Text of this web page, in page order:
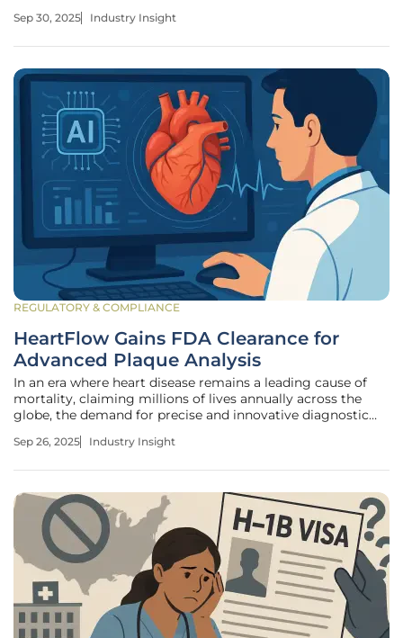
States. Administered by private insurers under contract
Sep 30, 2025 Industry Insight
REGULATORY & COMPLIANCE
HeartFlow Gains FDA Clearance for
Advanced Plaque Analysis
In an era where heart disease remains a leading cause of
mortality, claiming millions of lives annually across the
globe, the demand for precise and innovative diagnostic
capable of not only detecting plaque buildup in coronary
Sep 26, 2025 Industry Insight